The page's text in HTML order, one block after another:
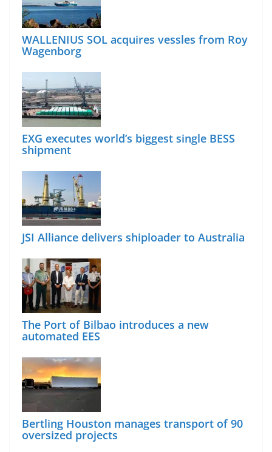
WALLENIUS SOL acquires vessles from Roy
Wagenborg
EXG executes world’s biggest single BESS
shipment
JSI Alliance delivers shiploader to Australia
The Port of Bilbao introduces a new
automated EES
Bertling Houston manages transport of 90
oversized projects